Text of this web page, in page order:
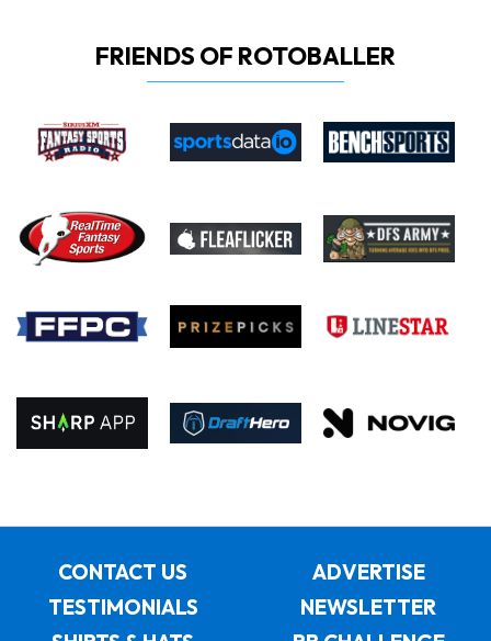
FRIENDS OF ROTOBALLER
CONTACT US
ADVERTISE
TESTIMONIALS
NEWSLETTER